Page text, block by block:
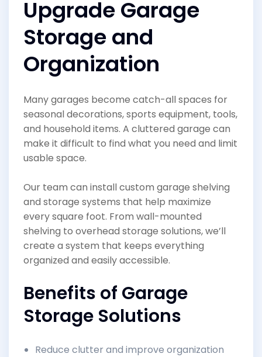
Upgrade Garage
Storage and
Organization
Many garages become catch-all spaces for
seasonal decorations, sports equipment, tools,
and household items. A cluttered garage can
make it difficult to find what you need and limit
usable space.
Our team can install custom garage shelving
and storage systems that help maximize
every square foot. From wall-mounted
shelving to overhead storage solutions, we’ll
create a system that keeps everything
organized and easily accessible.
Benefits of Garage
Storage Solutions
Reduce clutter and improve organization